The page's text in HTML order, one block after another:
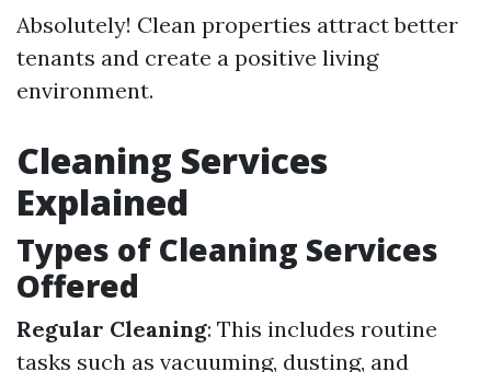
Absolutely! Clean properties attract better
tenants and create a positive living
environment.
Cleaning Services
Explained
Types of Cleaning Services
Offered
Regular Cleaning: This includes routine
tasks such as vacuuming, dusting, and